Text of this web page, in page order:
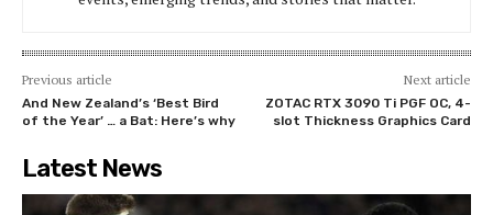
Previous article
And New Zealand’s ‘Best Bird
of the Year’ … a Bat: Here’s why
Next article
ZOTAC RTX 3090 Ti PGF OC, 4-
slot Thickness Graphics Card
Latest News